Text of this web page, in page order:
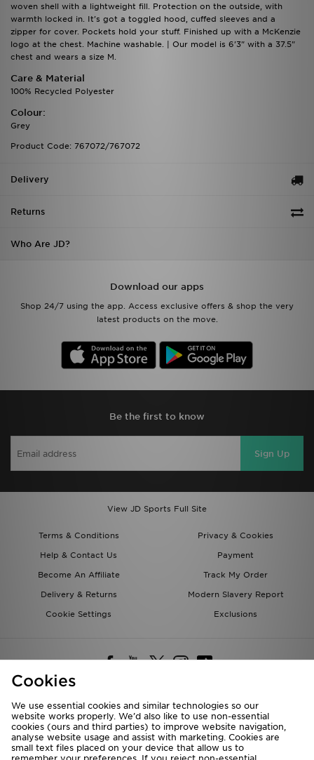
woven shell with a lightweight fill. Protection on the outside, with
warmth locked in. It's got a toggled hood, cuffed sleeves and a
zipper for cover. Pockets hold your stuff. Finished up with a McKenzie
logo at the chest. Machine washable. | Our model is 6'3" with a 37.5"
chest and wears a size M.
Care & Material
100% Recycled Polyester
Colour:
Grey
Product Code: 767072/767072
Delivery
Returns
Who Are JD?
Download our apps
Shop 24/7 using the app. Access exclusive offers & shop the very
latest products on the move.
Be the first to know
Sign Up
View JD Sports Full Site
Terms & Conditions
Privacy & Cookies
Help & Contact Us
Payment
Become An Affiliate
Track My Order
Delivery & Returns
Modern Slavery Report
Cookie Settings
Exclusions
Deliver To
Rest of the World
Cookies
We use essential cookies and similar technologies so our
website works properly. We’d also like to use non-essential
cookies (ours and third parties) to improve website navigation,
analyse website usage and assist with marketing. Cookies are
small text files placed on your device that allow us to